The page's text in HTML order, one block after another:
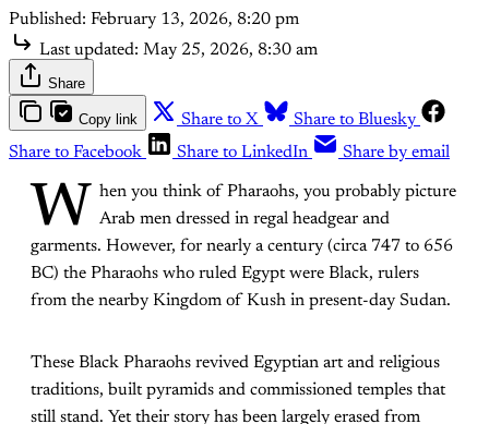
Published: February 13, 2026, 8:20 pm
Last updated: May 25, 2026, 8:30 am
Share
Copy link Share to X
Share to Bluesky
Share to Facebook
Share to LinkedIn Share by email
W
hen you think of Pharaohs, you probably picture
Arab men dressed in regal headgear and
garments. However, for nearly a century (circa 747 to 656
BC) the Pharaohs who ruled Egypt were Black, rulers
from the nearby Kingdom of Kush in present-day Sudan.
These Black Pharaohs revived Egyptian art and religious
traditions, built pyramids and commissioned temples that
still stand. Yet their story has been largely erased from